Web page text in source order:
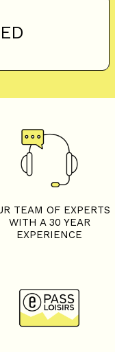
TEAM OF EXPERTS
WITH A 30 YEAR
EXPERIENCE